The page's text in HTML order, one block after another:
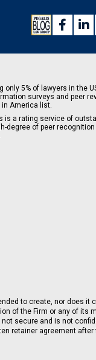
only 5% of lawyers in the
surveys and peer
in America list.
is a rating service of
degree of peer
to create, nor does it
of the Firm or any of its
secure and is not
retainer agreement